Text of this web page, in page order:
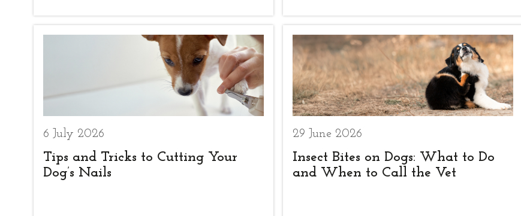
6 July 2026
Tips and Tricks to Cutting Your
Dog’s Nails
29 June 2026
Insect Bites on Dogs: What to Do
and When to Call the Vet